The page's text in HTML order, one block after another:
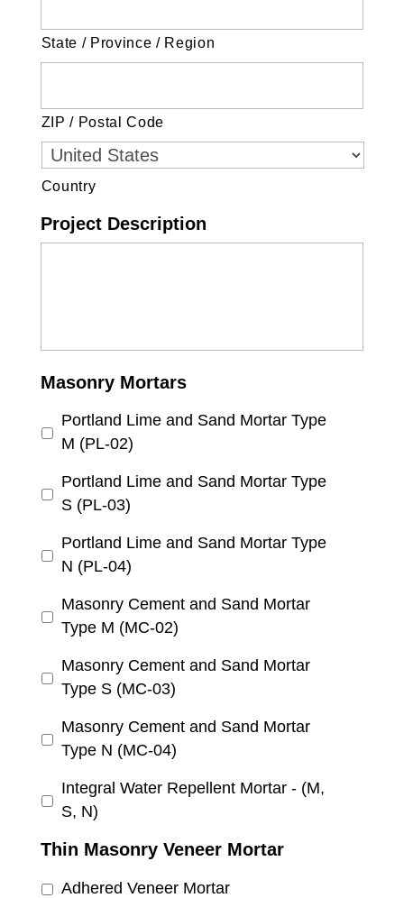
State / Province / Region
ZIP / Postal Code
Country
Project Description
Masonry Mortars
Portland Lime and Sand Mortar Type
M (PL-02)
Portland Lime and Sand Mortar Type
S (PL-03)
Portland Lime and Sand Mortar Type
N (PL-04)
Masonry Cement and Sand Mortar
Type M (MC-02)
Masonry Cement and Sand Mortar
Type S (MC-03)
Masonry Cement and Sand Mortar
Type N (MC-04)
Integral Water Repellent Mortar - (M,
S, N)
Thin Masonry Veneer Mortar
Adhered Veneer Mortar